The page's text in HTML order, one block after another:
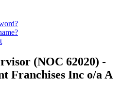
(NOC 62020) -
Franchises Inc o/a A